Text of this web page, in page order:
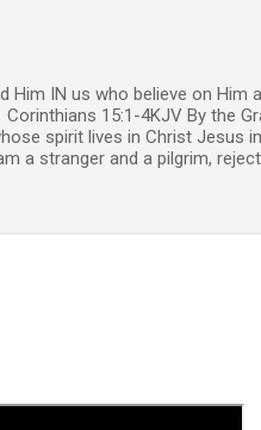
IN us who believe on Him
15:1-4KJV By the
spirit lives in Christ Jesus
a stranger and a pilgrim,